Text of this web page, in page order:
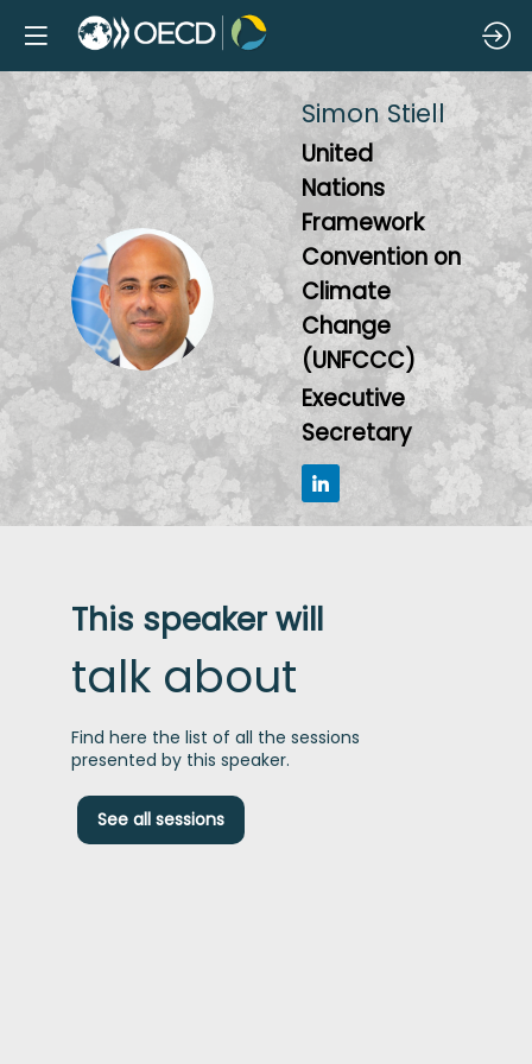
SS
Simon Stiell
United
Nations
Framework
Convention on
Climate
Change
(UNFCCC)
Executive
Secretary
This speaker will
talk about
Find here the list of all the sessions
presented by this speaker.
See all sessions